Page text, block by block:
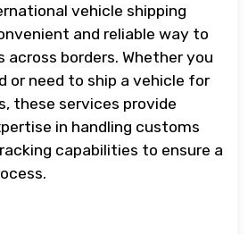
vehicle shipping
and reliable way to
borders. Whether you
or need to ship a vehicle for
these services provide
in handling customs
capabilities to ensure a